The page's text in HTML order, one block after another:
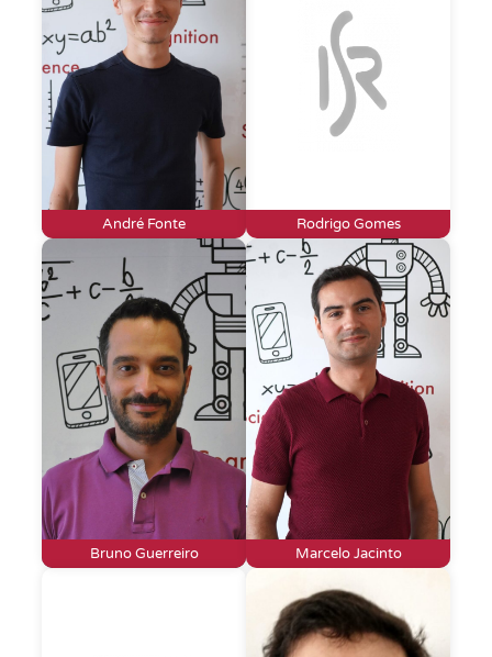
André Fonte Rodrigo Gomes
Bruno Guerreiro Marcelo Jacinto